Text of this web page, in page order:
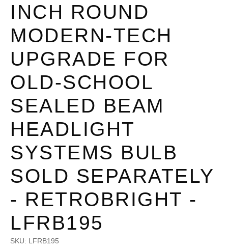
INCH ROUND
MODERN-TECH
UPGRADE FOR
OLD-SCHOOL
SEALED BEAM
HEADLIGHT
SYSTEMS BULB
SOLD SEPARATELY
- RETROBRIGHT -
LFRB195
SKU: LFRB195